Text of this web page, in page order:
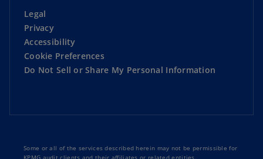
Legal
Privacy
Accessibility
Cookie Preferences
Do Not Sell or Share My Personal Information
Some or all of the services described herein may not be permissible for
KPMG audit clients and their affiliates or related entities.